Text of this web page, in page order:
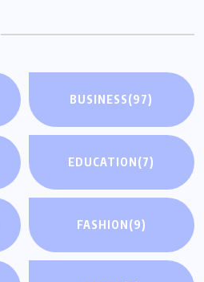
BUSINESS(97)
EDUCATION(7)
FASHION(9)